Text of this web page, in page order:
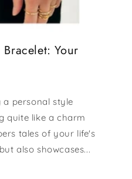
Your
a personal style
quite like a charm
tales of your life's
also showcases...